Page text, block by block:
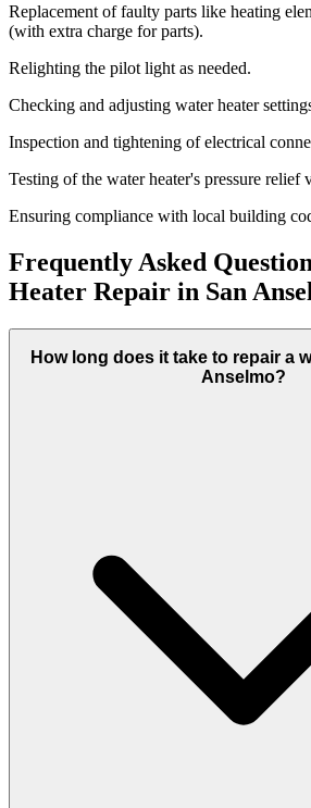
Replacement of faulty parts like heating
(with extra charge for parts).
Relighting the pilot light as needed.
Checking and adjusting water heater
Inspection and tightening of electrical
Testing of the water heater's pressure relief
Ensuring compliance with local building
Frequently Asked
Heater Repair in San
How long does it take to repair a
Anselmo?